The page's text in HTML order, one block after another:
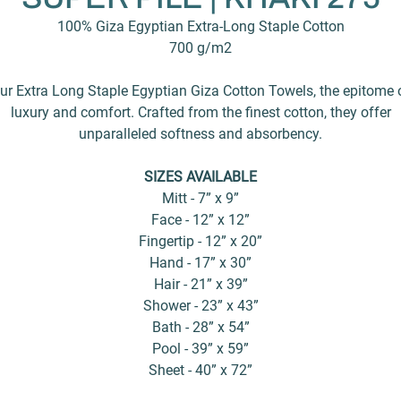
100% Giza Egyptian Extra-Long Staple Cotton
700 g/m2
Extra Long Staple Egyptian Giza Cotton Towels, the epitome
luxury and comfort. Crafted from the finest cotton, they offer
unparalleled softness and absorbency.
SIZES AVAILABLE
Mitt - 7” x 9”
Face - 12” x 12”
Fingertip - 12” x 20”
Hand - 17” x 30”
Hair - 21” x 39”
Shower - 23” x 43”
Bath - 28” x 54”
Pool - 39” x 59”
Sheet - 40” x 72”